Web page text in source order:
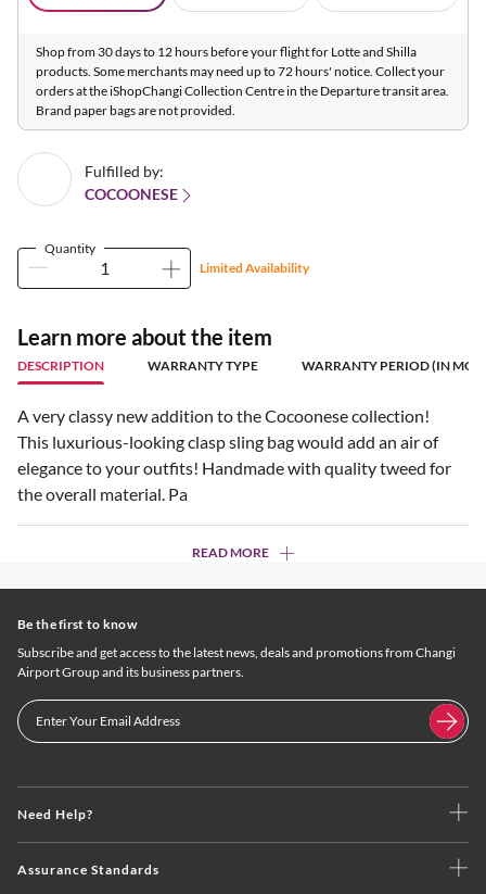
Shop from 30 days to 12 hours before your flight for Lotte and Shilla
products. Some merchants may need up to 72 hours' notice. Collect your
orders at the iShopChangi Collection Centre in the Departure transit area.
Brand paper bags are not provided.
Fulfilled by:
COCOONESE
Quantity
Limited Availability
Learn more about the item
DESCRIPTION WARRANTY TYPE WARRANTY PERIOD (IN
A very classy new addition to the Cocoonese collection!
This luxurious-looking clasp sling bag would add an air of
elegance to your outfits! Handmade with quality tweed for
the overall material. Pa
READ MORE
Need Help?
Assurance Standards
Be the first to know
Subscribe and get access to the latest news, deals and promotions from Changi
Airport Group and its business partners.